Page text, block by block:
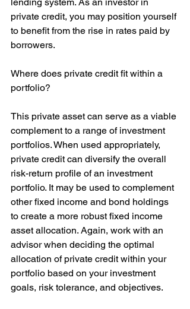
private credit, you may position yourself
to benefit from the rise in rates paid by
borrowers.
Where does private credit fit within a
portfolio?
This private asset can serve as a viable
complement to a range of investment
portfolios. When used appropriately,
private credit can diversify the overall
risk-return profile of an investment
portfolio. It may be used to complement
other fixed income and bond holdings
to create a more robust fixed income
asset allocation. Again, work with an
advisor when deciding the optimal
allocation of private credit within your
portfolio based on your investment
goals, risk tolerance, and objectives.